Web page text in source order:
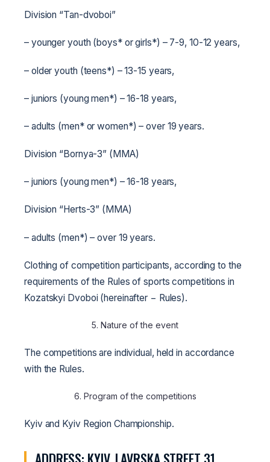
Division “Tan-dvoboi”
– younger youth (boys* or girls*) – 7-9, 10-12 years,
– older youth (teens*) – 13-15 years,
– juniors (young men*) – 16-18 years,
– adults (men* or women*) – over 19 years.
Division “Bornya-3” (MMA)
– juniors (young men*) – 16-18 years,
Division “Herts-3” (MMA)
– adults (men*) – over 19 years.
Clothing of competition participants, according to the
requirements of the Rules of sports competitions in
Kozatskyi Dvoboi (hereinafter − Rules).
5. Nature of the event
The competitions are individual, held in accordance
with the Rules.
6. Program of the competitions
Kyiv and Kyiv Region Championship.